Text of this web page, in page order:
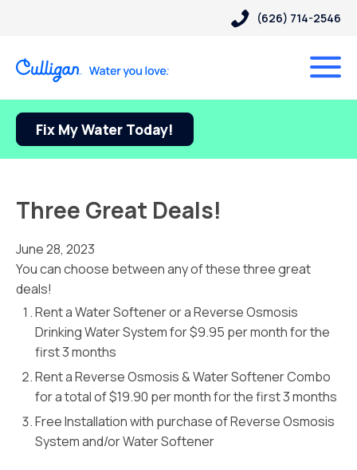
(626) 714-2546
Fix My Water Today!
Three Great Deals!
June 28, 2023
You can choose between any of these three great
deals!
Rent a Water Softener or a Reverse Osmosis
Drinking Water System for $9.95 per month for the
first 3 months
Rent a Reverse Osmosis & Water Softener Combo
for a total of $19.90 per month for the first 3 months
Free Installation with purchase of Reverse Osmosis
System and/or Water Softener